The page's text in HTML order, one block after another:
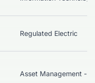
Regulated Electric